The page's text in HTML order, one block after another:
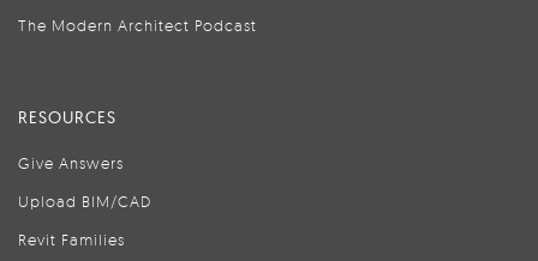
The Modern Architect Podcast
RESOURCES
Give Answers
Upload BIM/CAD
Revit Families